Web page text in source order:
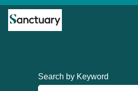
Search by Keyword